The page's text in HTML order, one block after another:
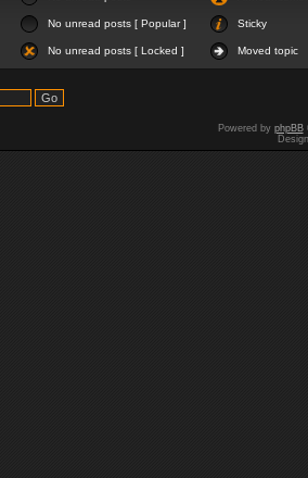
No unread posts [ Popular ] Sticky
No unread posts [ Locked ] Moved topic
Powered by phpBB